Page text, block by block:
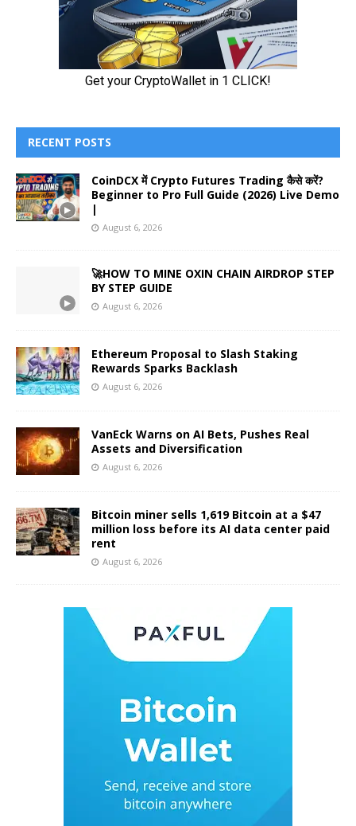
RECENT POSTS
CoinDCX में Crypto Futures Trading कैसे करें?
Beginner to Pro Full Guide (2026) Live Demo
|
August 6, 2026
🚀HOW TO MINE OXIN CHAIN AIRDROP STEP
BY STEP GUIDE
August 6, 2026
Ethereum Proposal to Slash Staking
Rewards Sparks Backlash
August 6, 2026
VanEck Warns on AI Bets, Pushes Real
Assets and Diversification
August 6, 2026
Bitcoin miner sells 1,619 Bitcoin at a $47
million loss before its AI data center paid
rent
August 6, 2026